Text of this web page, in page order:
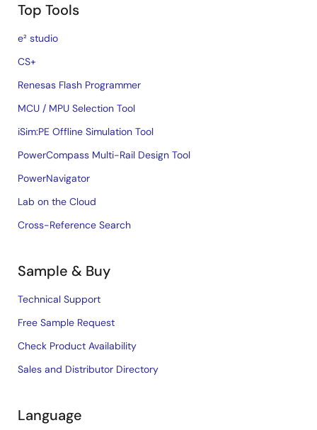
Top Tools
e² studio
CS+
Renesas Flash Programmer
MCU / MPU Selection Tool
iSim:PE Offline Simulation Tool
PowerCompass Multi-Rail Design Tool
PowerNavigator
Lab on the Cloud
Cross-Reference Search
Sample & Buy
Technical Support
Free Sample Request
Check Product Availability
Sales and Distributor Directory
Language